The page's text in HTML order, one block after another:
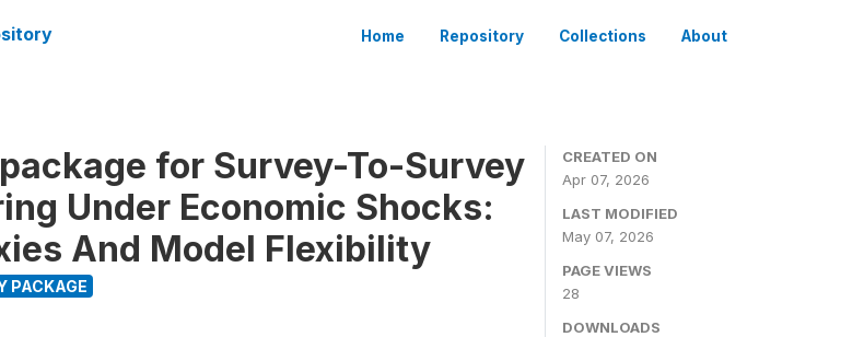
Home Repository Collections About
for Survey-To-Survey
Under Economic Shocks:
And Model Flexibility
PACKAGE
CREATED ON
Apr 07, 2026
LAST MODIFIED
May 07, 2026
PAGE VIEWS
28
DOWNLOADS